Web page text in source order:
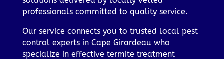
professionals committed to quality service.
Our service connects you to trusted local pest
control experts in Cape Girardeau who
specialize in effective termite treatment